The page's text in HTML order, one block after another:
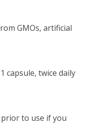
GMOs, artificial
capsule, twice daily
to use if you